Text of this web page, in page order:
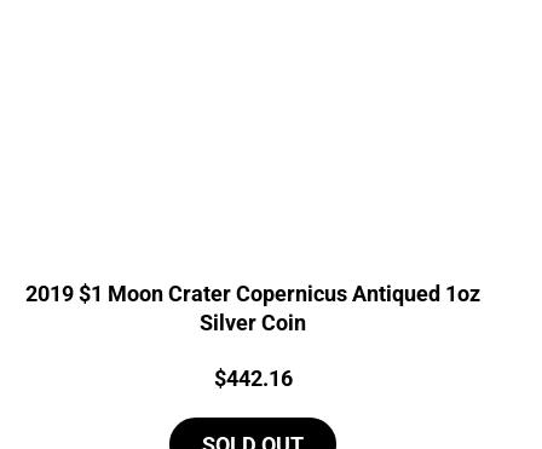
2019 $1 Moon Crater Copernicus Antiqued 1oz
Silver Coin
Price:
$442.16